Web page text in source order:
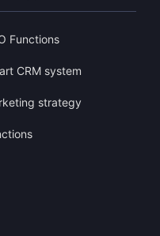
Functions
CRM system
strategy